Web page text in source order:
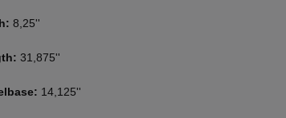
8,25''
31,875''
14,125''